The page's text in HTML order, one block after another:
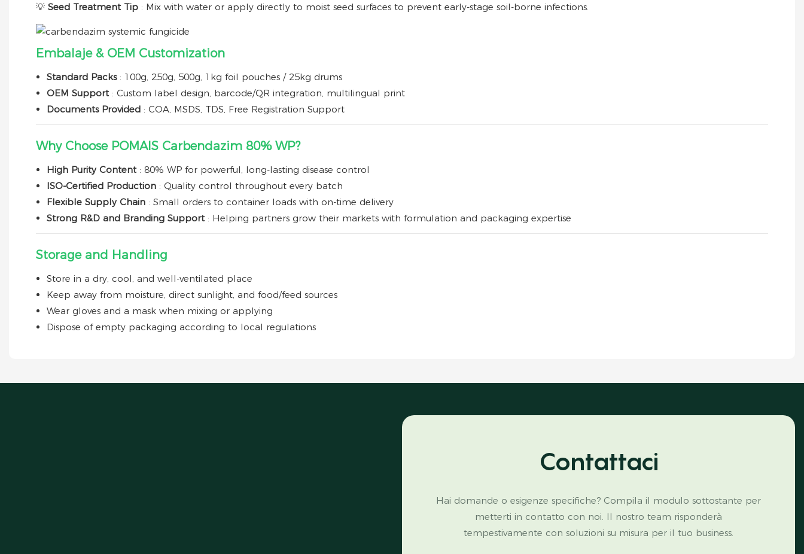
💡 Seed Treatment Tip : Mix with water or apply directly to moist seed surfaces to prevent early-stage soil-borne infections.
Embalaje & OEM Customization
Standard Packs : 100g, 250g, 500g, 1kg foil pouches / 25kg drums
OEM Support : Custom label design, barcode/QR integration, multilingual print
Documents Provided : COA, MSDS, TDS, Free Registration Support
Why Choose POMAIS Carbendazim 80% WP?
High Purity Content : 80% WP for powerful, long-lasting disease control
ISO-Certified Production : Quality control throughout every batch
Flexible Supply Chain : Small orders to container loads with on-time delivery
Strong R&D and Branding Support : Helping partners grow their markets with formulation and packaging expertise
Storage and Handling
Store in a dry, cool, and well-ventilated place
Keep away from moisture, direct sunlight, and food/feed sources
Wear gloves and a mask when mixing or applying
Dispose of empty packaging according to local regulations
Contattaci
Hai domande o esigenze specifiche? Compila il modulo sottostante per
metterti in contatto con noi. Il nostro team risponderà
tempestivamente con soluzioni su misura per il tuo business.